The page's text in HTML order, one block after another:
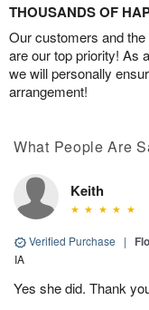
THOUSANDS OF
Our customers and
are our top priority! As
we will personally
arrangement!
What People Are
Keith
Verified Purchase |
IA
Yes she did. Thank